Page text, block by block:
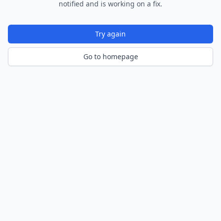
notified and is working on a fix.
Try again
Go to homepage